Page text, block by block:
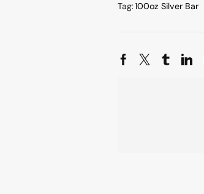
Tag:100oz Silver Bar